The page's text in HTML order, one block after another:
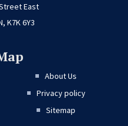
East
K7K 6Y3
About Us
Privacy policy
Sitemap